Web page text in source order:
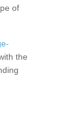
of
the